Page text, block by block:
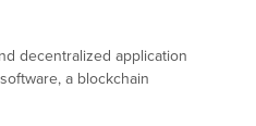
decentralized application
a blockchain